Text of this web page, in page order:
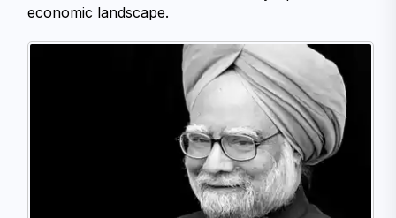
economic landscape.